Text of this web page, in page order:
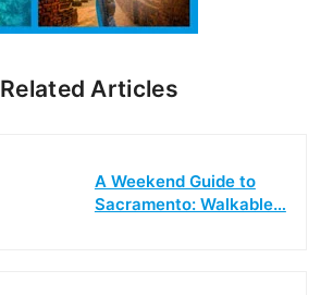
Related Articles
A Weekend Guide to
Sacramento: Walkable…